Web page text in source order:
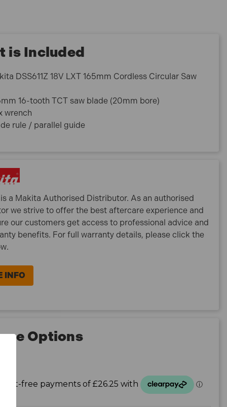
is Included
DSS611Z 18V LXT 165mm Cordless Circular Saw
16-tooth TCT saw blade (20mm bore)
wrench
rule / parallel guide
a Makita Authorised Distributor. As an authorised
we strive to offer the best aftercare experience and
our customers get access to professional advice and
benefits. For full warranty details, please click the
INFO
Options